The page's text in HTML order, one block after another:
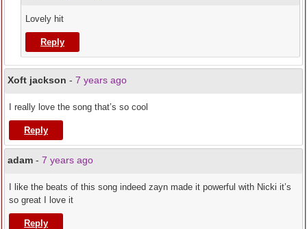
Lovely hit
Reply
Xoft jackson - 7 years ago
I really love the song that’s so cool
Reply
adam - 7 years ago
I like the beats of this song indeed zayn made it powerful with Nicki it’s
so great I love it
Reply